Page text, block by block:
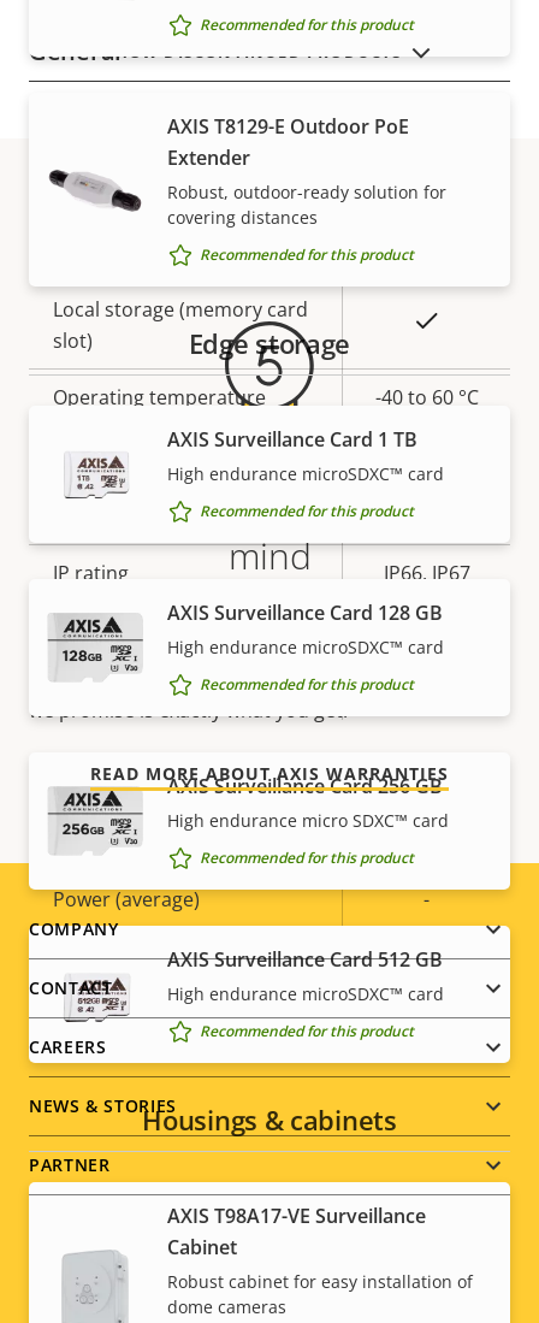
General
Property
value
Remote focus
Remote zoom Yes
Local storage (memory card
slot)
Operating temperature -40 to 60 °C
Outdoor Ready
Vandal rating IK10
IP rating IP66, IP67
Designed for repaint
Sustainability PVC free
Power
Property
Power (max)
Power (average) -
Recommended for this product
AXIS T8129-E Outdoor PoE
Extender
Robust, outdoor-ready solution for
covering distances
Recommended for this product
Edge storage
AXIS Surveillance Card 1 TB
High endurance microSDXC™ card
Recommended for this product
AXIS Surveillance Card 128 GB
High endurance microSDXC™ card
Recommended for this product
AXIS Surveillance Card 256 GB
High endurance micro SDXC™ card
Recommended for this product
AXIS Surveillance Card 512 GB
High endurance microSDXC™ card
Recommended for this product
Housings & cabinets
AXIS T98A17-VE Surveillance
Cabinet
Robust cabinet for easy installation of
dome cameras
SHOW DISCONTINUED PRODUCTS
Warranty
5-year warranty for peace of
mind
Our new 5-year warranty delivers years of trouble-
free ownership, and control over your costs. And,
there are no surprises hidden in the fine print – what
we promise is exactly what you get.
READ MORE ABOUT AXIS WARRANTIES
Footer
menu
COMPANY
CONTACT
CAREERS
NEWS & STORIES
PARTNER
Social